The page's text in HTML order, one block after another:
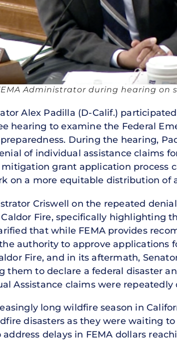
Administrator during hearing
Alex Padilla (D-Calif.)
hearing to examine the Federal
During the hearing,
of individual assistance claims
mitigation grant application process
on a more equitable distribution of
Criswell on the repeated
Fire, specifically highlighting
that while FEMA provides
authority to approve applications
Fire, and in its aftermath,
to declare a federal disaster
Assistance claims were repeatedly
long wildfire season in
disasters as they were waiting
delays in FEMA dollars